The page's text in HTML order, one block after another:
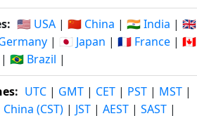
🇺🇸 USA | 🇨🇳 China | 🇮🇳 India | 🇬🇧
| 🇯🇵 Japan | 🇫🇷 France | 🇨🇦
| 🇧🇷 Brazil |
: UTC | GMT | CET | PST | MST |
China (CST) | JST | AEST | SAST |